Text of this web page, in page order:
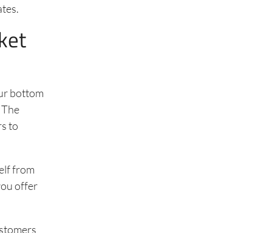
bottom
to
from
offer